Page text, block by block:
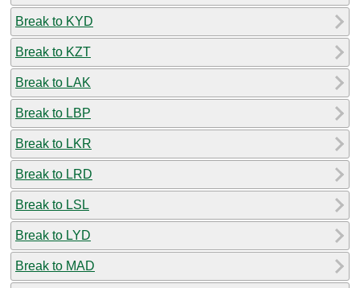
Break to KYD
Break to KZT
Break to LAK
Break to LBP
Break to LKR
Break to LRD
Break to LSL
Break to LYD
Break to MAD